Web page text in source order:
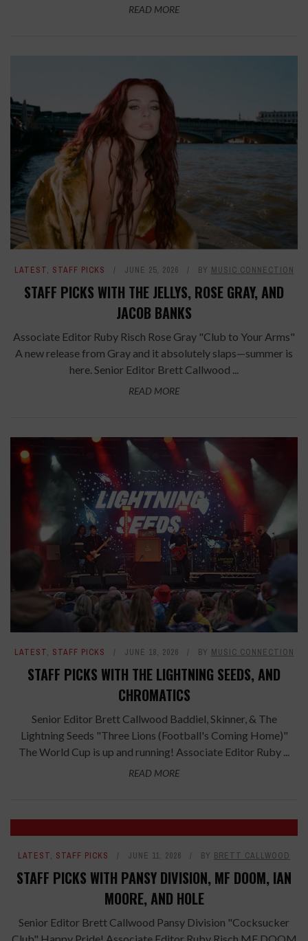
READ MORE
LATEST, STAFF PICKS JUNE 25, 2026 BY MUSIC CONNECTION
STAFF PICKS WITH THE JELLYS, ROSE GRAY, AND
JACOB BANKS
Associate Editor Ruby Risch Rose Gray "Club to Your Arms"
A new release from Gray and it absolutely slaps—summer is
here. Senior Editor Brett Callwood ...
READ MORE
LATEST, STAFF PICKS JUNE 18, 2026 BY MUSIC CONNECTION
STAFF PICKS WITH THE LIGHTNING SEEDS, AND
CHROMATICS
Senior Editor Brett Callwood Baddiel, Skinner, & The
Lightning Seeds "Three Lions (Football's Coming Home)"
The World Cup is up and running! Associate Editor Ruby ...
READ MORE
LATEST, STAFF PICKS JUNE 11, 2026 BY BRETT CALLWOOD
STAFF PICKS WITH PANSY DIVISION, MF DOOM, IAN
MOORE, AND HOLE
Senior Editor Brett Callwood Pansy Division "Cocksucker
Club" Happy Pride! Associate Editor Ruby Risch MF DOOM